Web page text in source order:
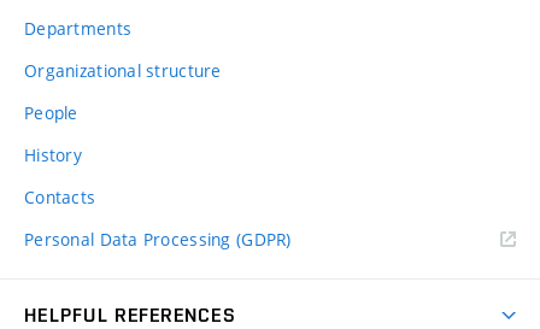
Departments
Organizational structure
People
History
Contacts
Personal Data Processing (GDPR)
HELPFUL REFERENCES